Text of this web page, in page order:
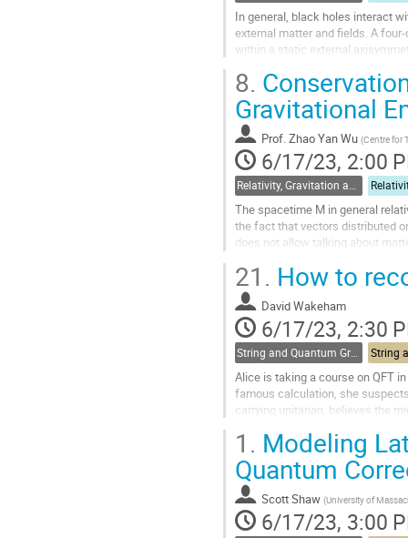
In general, black holes interact
external matter and fields. A
within a static external
can be extended to higher
Various studies have been
distorted...
Go
to
contribution
page
8.
Gravitational
Prof.Zhao Yan Wu (Centre for
6/17/23, 2:00
The spacetime M in general
the fact that vectors distributed
does not allow talking about
Go
to
contribution
page
21. How to
David Wakeham
6/17/23, 2:30
Alice is taking a course on QFT
famous calculation, she
carrying unitarian, believes the
Go
to
contribution
page
1. Modeling
Quantum
Scott Shaw (University of
6/17/23, 3:00